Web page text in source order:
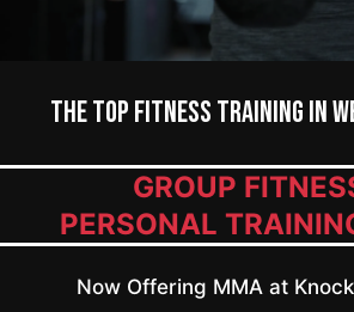
The Top Fitness Training in
GROUP
PERSONAL
Now Offering MMA at